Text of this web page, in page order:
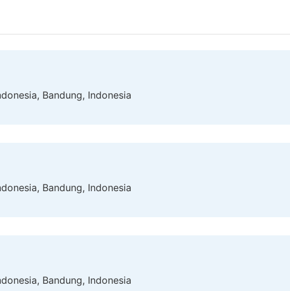
Bandung, Indonesia
Bandung, Indonesia
Bandung, Indonesia